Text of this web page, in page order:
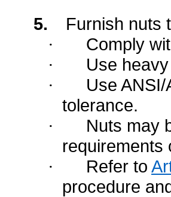
5. Furnish nuts
· Comply
· Use
·
Use
tolerance.
·
Nuts may
requirements
· Refer to
procedure